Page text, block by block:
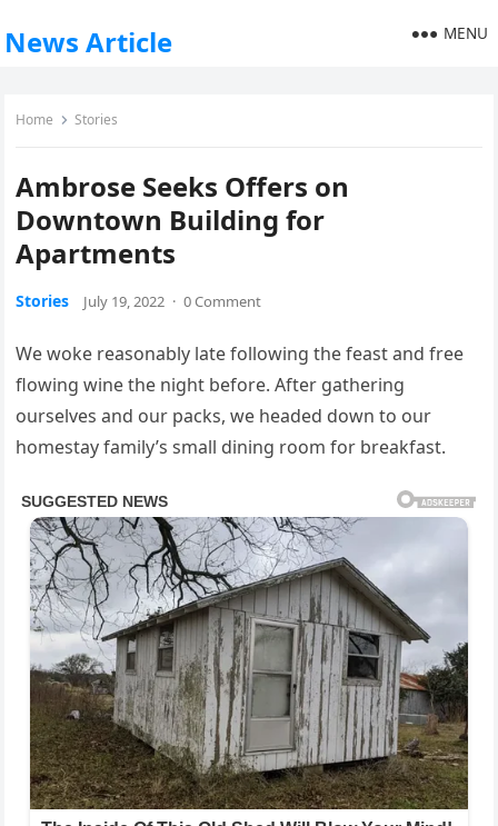
News Article MENU
Home Stories
Ambrose Seeks Offers on
Downtown Building for
Apartments
Stories July 19, 2022 · 0 Comment
We woke reasonably late following the feast and free
flowing wine the night before. After gathering
ourselves and our packs, we headed down to our
homestay family’s small dining room for breakfast.